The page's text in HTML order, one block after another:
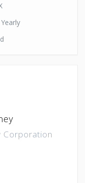
Corporation